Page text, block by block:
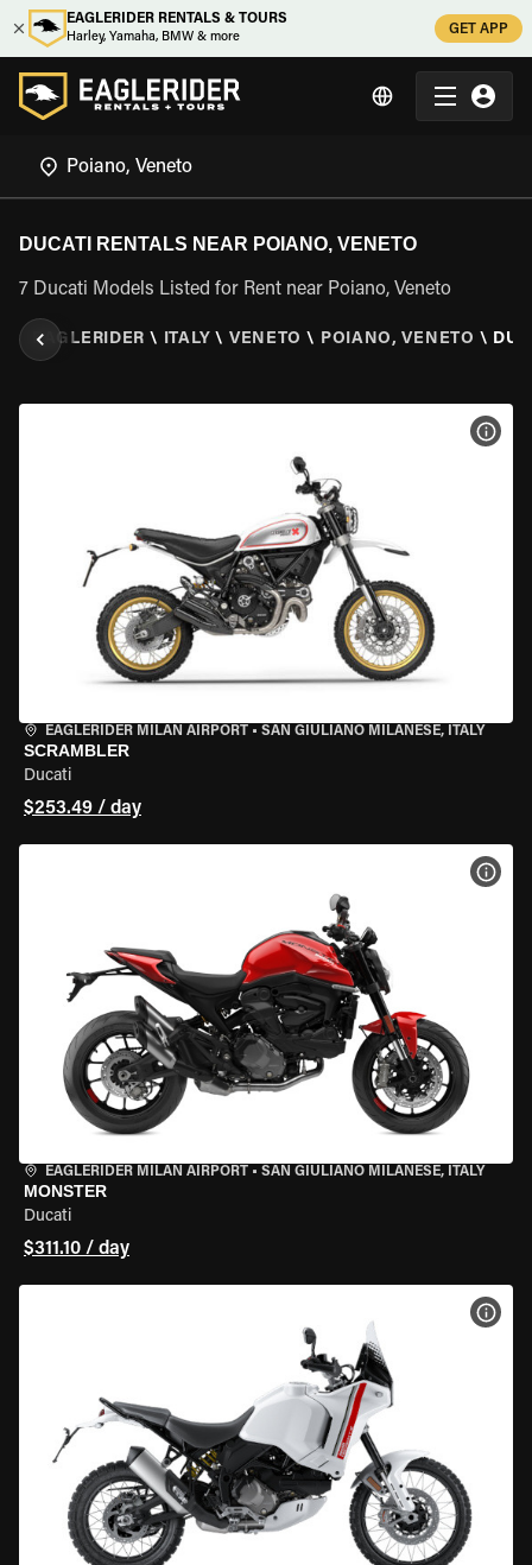
EAGLERIDER RENTALS & TOURS
Harley, Yamaha, BMW & more
GET APP
DUCATI RENTALS NEAR POIANO, VENETO
7 Ducati Models Listed for Rent near Poiano, Veneto
EAGLERIDER \ ITALY \ VENETO \ POIANO, VENETO \
EAGLERIDER MILAN AIRPORT • SAN GIULIANO MILANESE, ITALY
SCRAMBLER
Ducati
$253.49 / day
EAGLERIDER MILAN AIRPORT • SAN GIULIANO MILANESE, ITALY
MONSTER
Ducati
$311.10 / day